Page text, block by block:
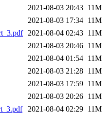
2021-08-03 20:43 11M
2021-08-03 17:34 11M
2021-08-04 02:43 11M
2021-08-03 20:46 11M
2021-08-04 01:54 11M
2021-08-03 21:28 11M
2021-08-03 17:59 11M
2021-08-03 20:26 11M
2021-08-04 02:29 11M